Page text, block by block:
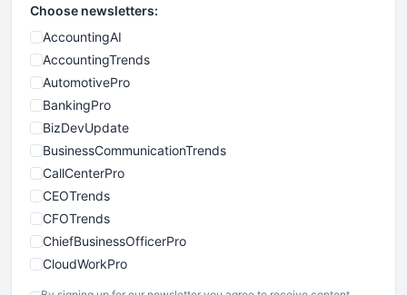
Choose newsletters:
AccountingAI
AccountingTrends
AutomotivePro
BankingPro
BizDevUpdate
BusinessCommunicationTrends
CallCenterPro
CEOTrends
CFOTrends
ChiefBusinessOfficerPro
CloudWorkPro